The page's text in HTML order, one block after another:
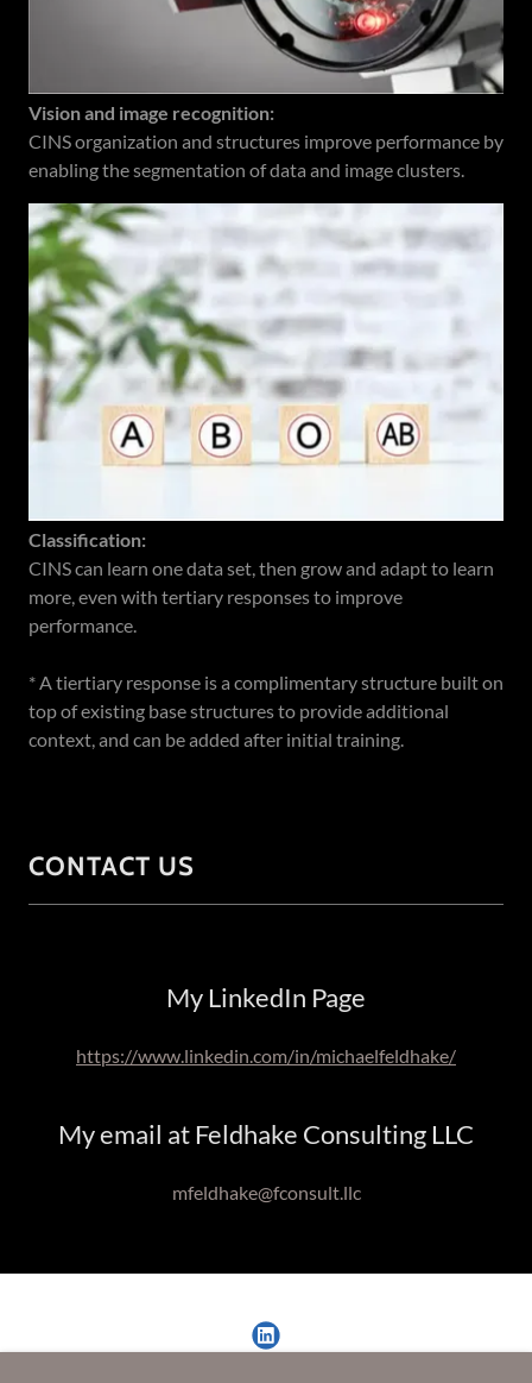
Vision and image recognition:
CINS organization and structures improve performance by
enabling the segmentation of data and image clusters.
Classification:
CINS can learn one data set, then grow and adapt to learn
more, even with tertiary responses to improve
performance.
* A tiertiary response is a complimentary structure built on
top of existing base structures to provide additional
context, and can be added after initial training.
CONTACT US
My LinkedIn Page
https://www.linkedin.com/in/michaelfeldhake/
My email at Feldhake Consulting LLC
mfeldhake@fconsult.llc